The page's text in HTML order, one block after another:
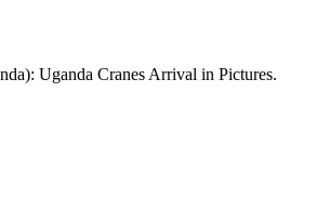
Uganda Cranes Arrival in Pictures.